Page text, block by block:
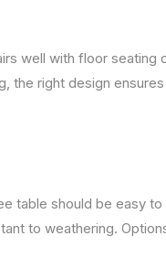
well with floor seating
the right design
table should be easy
to weathering.